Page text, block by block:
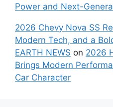
Power and Next-
2026 Chevy Nova SS
Modern Tech, and a
EARTH NEWS on 2026
Brings Modern
Car Character